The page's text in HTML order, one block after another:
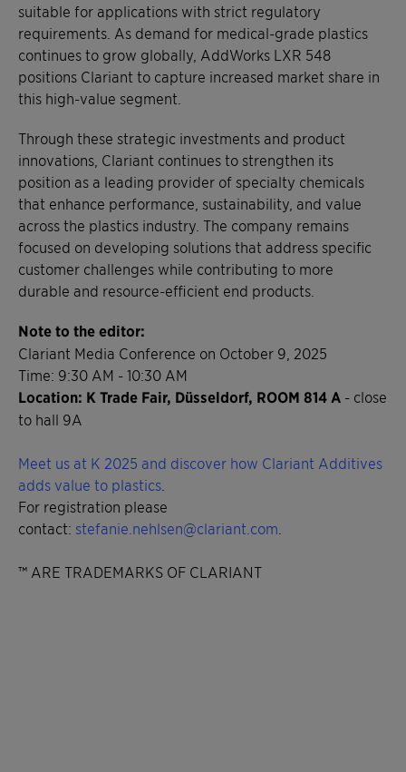
suitable for applications with strict regulatory
requirements. As demand for medical-grade plastics
continues to grow globally, AddWorks LXR 548
positions Clariant to capture increased market share in
this high-value segment.
Through these strategic investments and product
innovations, Clariant continues to strengthen its
position as a leading provider of specialty chemicals
that enhance performance, sustainability, and value
across the plastics industry. The company remains
focused on developing solutions that address specific
customer challenges while contributing to more
durable and resource-efficient end products.
Note to the editor:
Clariant Media Conference on October 9, 2025
Time: 9:30 AM - 10:30 AM
Location: K Trade Fair, Düsseldorf, ROOM 814 A - close
to hall 9A
Meet us at K 2025 and discover how Clariant Additives
adds value to plastics
For registration please
contact: stefanie.nehlsen@clariant.com
™ ARE TRADEMARKS OF CLARIANT